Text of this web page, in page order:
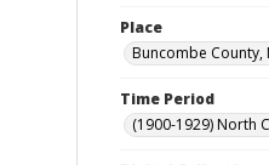
Place
Buncombe
Time Period
(1900-1929) North